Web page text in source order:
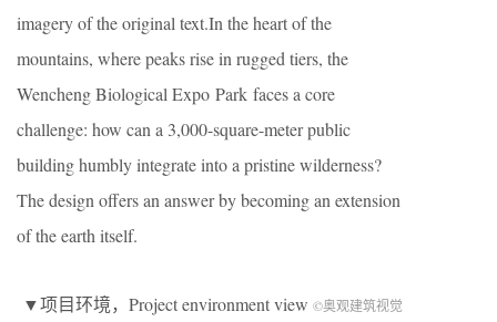
imagery of the original text.In the heart of the
mountains, where peaks rise in rugged tiers, the
Wencheng Biological Expo Park faces a core
challenge: how can a 3,000-square-meter public
building humbly integrate into a pristine wilderness?
The design offers an answer by becoming an extension
of the earth itself.
▼项目环境，Project environment view ©奥观建筑视觉